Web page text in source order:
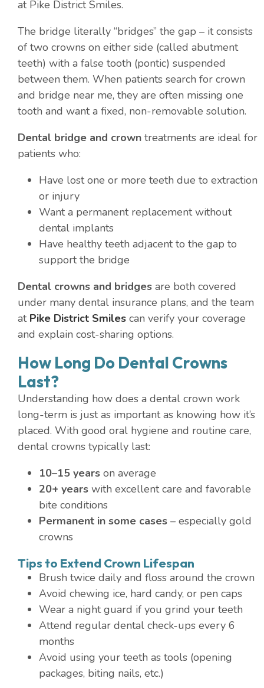
at Pike District Smiles.
The bridge literally “bridges” the gap – it consists
of two crowns on either side (called abutment
teeth) with a false tooth (pontic) suspended
between them. When patients search for crown
and bridge near me, they are often missing one
tooth and want a fixed, non-removable solution.
Dental bridge and crown treatments are ideal for
patients who:
Have lost one or more teeth due to extraction
or injury
Want a permanent replacement without
dental implants
Have healthy teeth adjacent to the gap to
support the bridge
Dental crowns and bridges are both covered
under many dental insurance plans, and the team
at Pike District Smiles can verify your coverage
and explain cost-sharing options.
How Long Do Dental Crowns
Last?
Understanding how does a dental crown work
long-term is just as important as knowing how it’s
placed. With good oral hygiene and routine care,
dental crowns typically last:
10–15 years on average
20+ years with excellent care and favorable
bite conditions
Permanent in some cases – especially gold
crowns
Tips to Extend Crown Lifespan
Brush twice daily and floss around the crown
Avoid chewing ice, hard candy, or pen caps
Wear a night guard if you grind your teeth
Attend regular dental check-ups every 6
months
Avoid using your teeth as tools (opening
packages, biting nails, etc.)